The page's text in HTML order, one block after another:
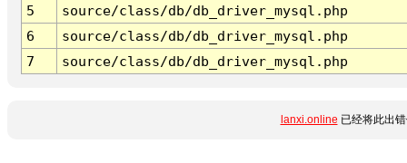
5
source/class/db/db_driver_mysql.php
6
source/class/db/db_driver_mysql.php
7
source/class/db/db_driver_mysql.php
lanxi.online 已经将此出